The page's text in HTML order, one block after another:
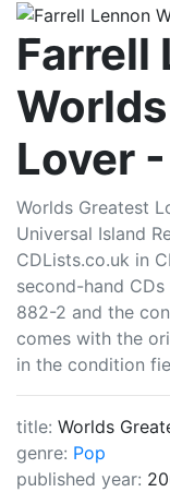
CDLists
Farrell
Lover
Worlds Greatest
Universal Island
CDLists.co.uk in
second-hand
882-2 and the
comes with the
in the condition
title: Worlds
genre: Pop
published year: